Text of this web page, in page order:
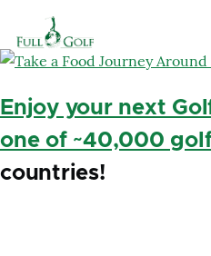
Enjoy your next
one of ~40,000
countries!